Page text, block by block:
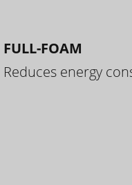
FULL-FOAM
Reduces energy